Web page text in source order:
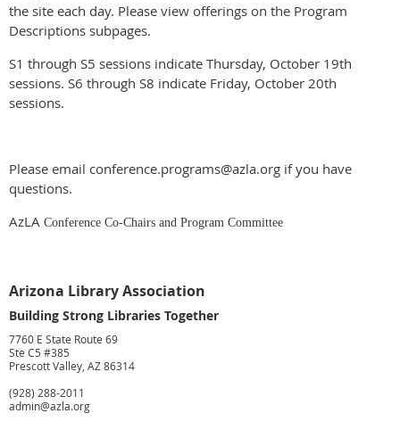
the site each day. Please view offerings on the Program
Descriptions subpages.
S1 through S5 sessions indicate Thursday, October 19th
sessions. S6 through S8 indicate Friday, October 20th
sessions.
Please email conference.programs@azla.org if you have
questions.
AzLA Conference Co-Chairs and Program Committee
Arizona Library Association
Building Strong Libraries Together
7760 E State Route 69
Ste C5 #385
Prescott Valley, AZ 86314
(928) 288-2011
admin@azla.org